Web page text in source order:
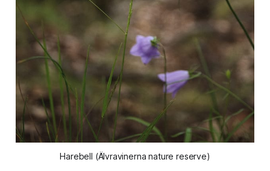
Harebell (Älvravinerna nature reserve)